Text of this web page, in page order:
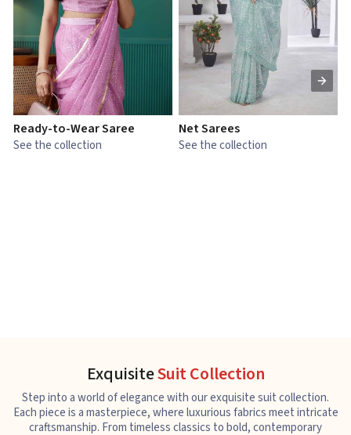
Ready-to-Wear Saree
See the collection
Net Sarees
See the collection
ExquisiteSuit Collection
Step into a world of elegance with our exquisite suit collection.
Each piece is a masterpiece, where luxurious fabrics meet intricate
craftsmanship. From timeless classics to bold, contemporary